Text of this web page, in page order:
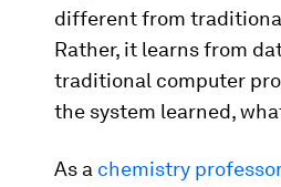
different from
Rather, it learns from
traditional computer
the system learned,
As a chemistry